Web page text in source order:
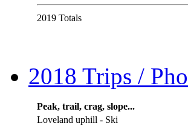
2019 Totals
2018 Trips /
Peak, trail, crag, slope...
Loveland uphill - Ski